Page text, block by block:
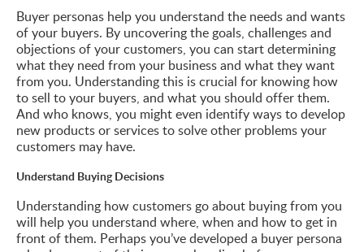
Buyer personas help you understand the needs and wants
of your buyers. By uncovering the goals, challenges and
objections of your customers, you can start determining
what they need from your business and what they want
from you. Understanding this is crucial for knowing how
to sell to your buyers, and what you should offer them.
And who knows, you might even identify ways to develop
new products or services to solve other problems your
customers may have.
Understand Buying Decisions
Understanding how customers go about buying from you
will help you understand where, when and how to get in
front of them. Perhaps you’ve developed a buyer persona